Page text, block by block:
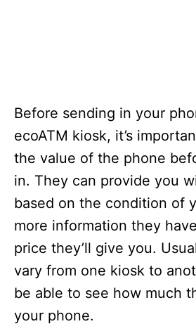
Before sending in your
ecoATM kiosk, it’s
the value of the phone
in. They can provide you
based on the condition of
more information they
price they’ll give you.
vary from one kiosk to
be able to see how much
your phone.